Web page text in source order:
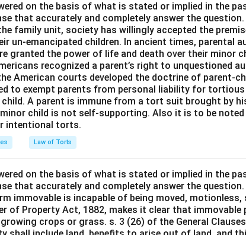
on the basis of what is stated or implied in the
that accurately and completely answer the question.
family unit, society has willingly accepted the
un-emancipated children. In ancient times, parental
granted the power of life and death over their minor
recognized a parent’s right to unquestioned
American courts developed the doctrine of parent-
to exempt parents from personal liability for
A parent is immune from a tort suit brought by
child is not self-supporting. Also it is to be
intentional torts.
Law of Torts
on the basis of what is stated or implied in the
that accurately and completely answer the question.
immovable is incapable of being moved,
of Property Act, 1882, makes it clear that immovable
crops or grass. s. 3 (26) of the General